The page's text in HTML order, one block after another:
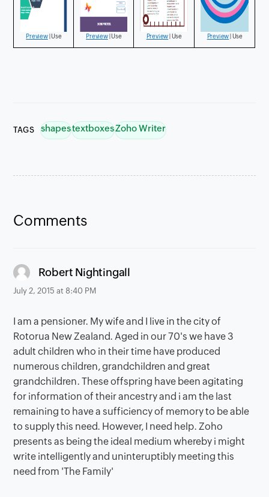
Preview| Use Preview| Use Preview | Use Preview | Use
TAGS shapestextboxesZoho Writer
Comments
Robert Nightingall
July 2, 2015 at 8:40 PM
I am a pensioner. My wife and I live in the city of
Rotorua New Zealand. Aged in our 70's we have 3
adult children who in their time have produced
numerous children, grandchildren and great
grandchildren. These offspring have been agitating
for information of their ancestry and i am the last
remaining to have a sufficiency of memory to be able
to supply this need. However, I need help. Zoho
presents as being the ideal medium whereby i might
write intelligently and uninteruptibly meeting this
need from 'The Family'